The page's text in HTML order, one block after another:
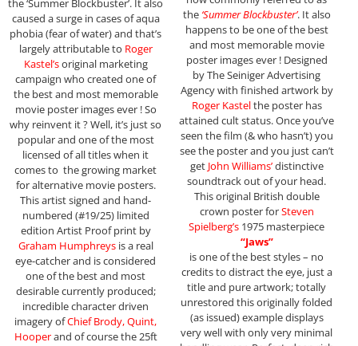
the ‘Summer Blockbuster’. It also
caused a surge in cases of aqua
phobia (fear of water) and that’s
largely attributable to Roger
Kastel’soriginal marketing
campaign who created one of
the best and most memorable
movie poster images ever ! So
why reinvent it ? Well, it’s just so
popular and one of the most
licensed of all titles when it
comes to the growing market
for alternative movie posters.
This artist signed and hand-
numbered (#19/25) limited
edition Artist Proof print by
Graham Humphreysis a real
eye-catcher and is considered
one of the best and most
desirable currently produced;
incredible character driven
imagery ofChief Brody, Quint,
Hooperand of course the 25ft
the ‘Summer Blockbuster’. It also
happens to be one of the best
and most memorable movie
poster images ever ! Designed
by The Seiniger Advertising
Agency with finished artwork by
Roger Kastelthe poster has
attained cult status. Once you’ve
seen the film (& who hasn’t) you
see the poster and you just can’t
get John Williams’distinctive
soundtrack out of your head.
This original British double
crown poster forSteven
Spielberg’s 1975 masterpiece
“Jaws”
is one of the best styles – no
credits to distract the eye, just a
title and pure artwork; totally
unrestored this originally folded
(as issued) example displays
very well with only very minimal